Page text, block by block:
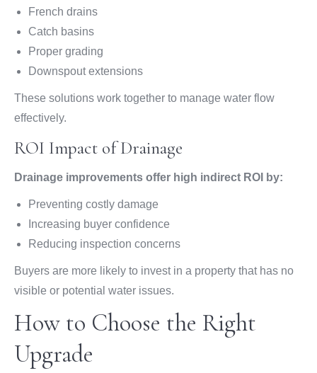
French drains
Catch basins
Proper grading
Downspout extensions
These solutions work together to manage water flow
effectively.
ROI Impact of Drainage
Drainage improvements offer high indirect ROI by:
Preventing costly damage
Increasing buyer confidence
Reducing inspection concerns
Buyers are more likely to invest in a property that has no
visible or potential water issues.
How to Choose the Right
Upgrade